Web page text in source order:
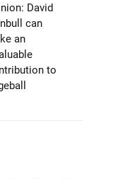
David
can
an
to